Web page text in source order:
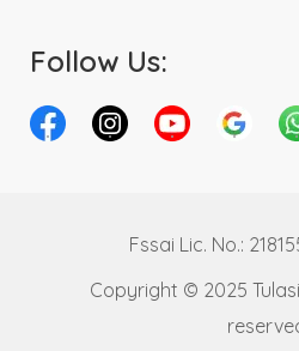
Follow Us:
Fssai Lic. No.:
Copyright © 2025